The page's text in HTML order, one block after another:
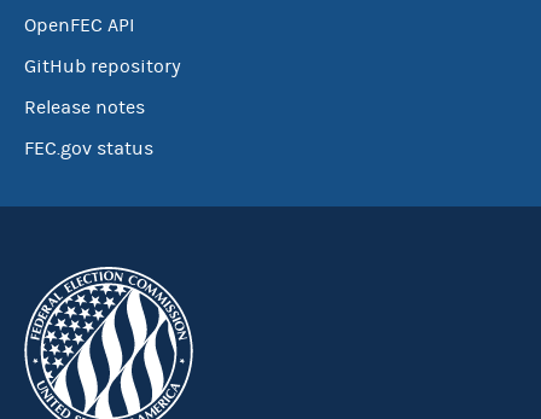
OpenFEC API
GitHub repository
Release notes
FEC.gov status